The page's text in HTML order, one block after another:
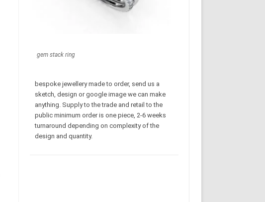
gem stack ring
bespoke jewellery made to order, send us a
sketch, design or google image we can make
anything. Supply to the trade and retail to the
public minimum order is one piece, 2-6 weeks
turnaround depending on complexity of the
design and quantity.